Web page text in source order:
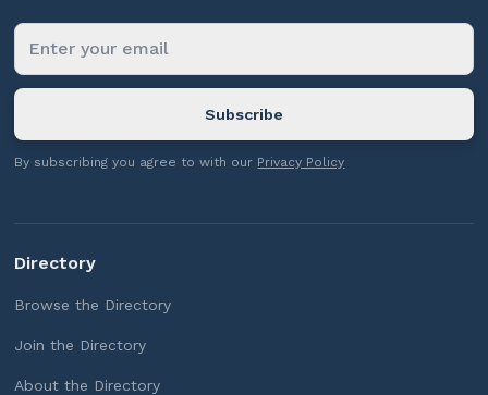
By subscribing you agree to with our Privacy Policy
Directory
Browse the Directory
Join the Directory
About the Directory